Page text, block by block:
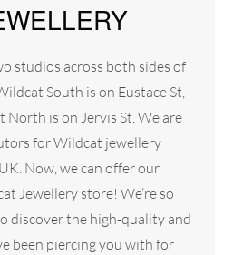
studios across both sides of
South is on Eustace St,
North is on Jervis St. We are
for Wildcat jewellery
Now, we can offer our
Jewellery store! We’re so
discover the high-quality and
been piercing you with for